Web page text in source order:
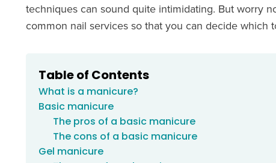
techniques can sound quite intimidating. But worry
common nail services so that you can decide which
Table of Contents
What is a manicure?
Basic manicure
The pros of a basic manicure
The cons of a basic manicure
Gel manicure